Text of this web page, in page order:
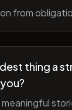
from
thing a
meaningful